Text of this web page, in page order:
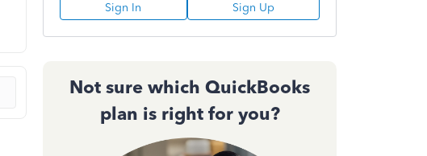
Sign In Sign Up
Not sure which QuickBooks
plan is right for you?